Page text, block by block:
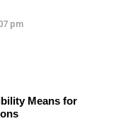
pm
Means for